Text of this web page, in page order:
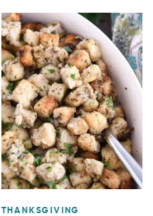
THANKSGIVING